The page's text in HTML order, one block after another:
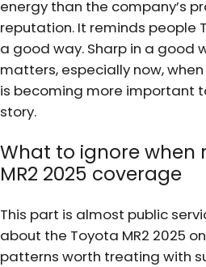
energy than the company’s
reputation. It reminds people
a good way. Sharp in a good
matters, especially now,
is becoming more important
story.
What to ignore when
MR2 2025 coverage
This part is almost public
about the Toyota MR2 2025
patterns worth treating with